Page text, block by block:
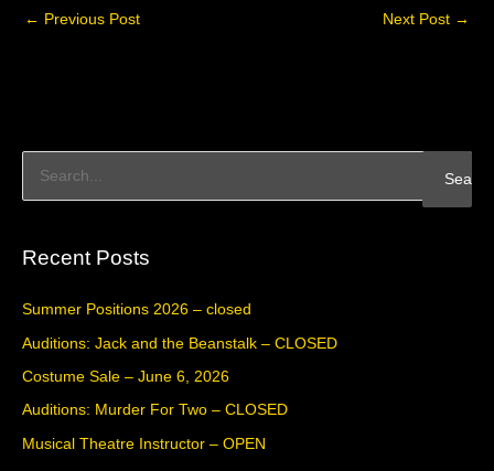
← Previous Post Next Post →
r
c
r
:
Recent Posts
Summer Positions 2026 – closed
Auditions: Jack and the Beanstalk – CLOSED
Costume Sale – June 6, 2026
Auditions: Murder For Two – CLOSED
Musical Theatre Instructor – OPEN